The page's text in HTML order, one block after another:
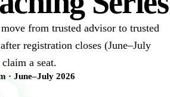
from trusted advisor to trusted
registration closes (June–July
a seat.
· June–July 2026